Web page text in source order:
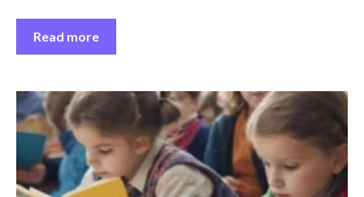
Read more